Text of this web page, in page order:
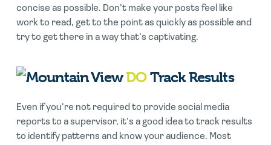
concise as possible. Don’t make your posts feel like
work to read, get to the point as quickly as possible and
try to get there in a way that’s captivating.
DOTrack Results
Even if you’re not required to provide social media
reports to a supervisor, it’s a good idea to track results
to identify patterns and know your audience. Most